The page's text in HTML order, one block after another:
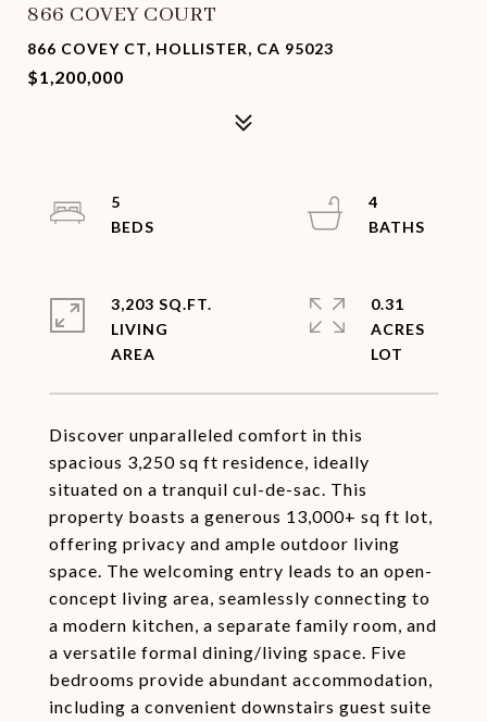
866 COVEY COURT
866 COVEY CT, HOLLISTER, CA 95023
$1,200,000
Discover unparalleled comfort in this
spacious 3,250 sq ft residence, ideally
situated on a tranquil cul-de-sac. This
property boasts a generous 13,000+ sq ft lot,
offering privacy and ample outdoor living
space. The welcoming entry leads to an open-
concept living area, seamlessly connecting to
a modern kitchen, a separate family room, and
a versatile formal dining/living space. Five
bedrooms provide abundant accommodation,
including a convenient downstairs guest suite
5
4
3,203 SQ.FT.
LIVING
0.31
ACRES